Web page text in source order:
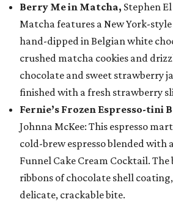
Berry Me in Matcha, Stephen
Matcha features a New York-
hand-dipped in Belgian white
crushed matcha cookies and
chocolate and sweet strawberry
finished with a fresh strawberry
Fernie’s Frozen Espresso-tini
Johnna McKee: This espresso
cold-brew espresso blended with
Funnel Cake Cream Cocktail.
ribbons of chocolate shell
delicate, crackable bite.